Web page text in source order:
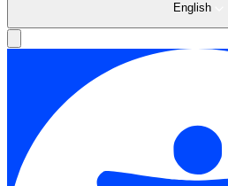
English